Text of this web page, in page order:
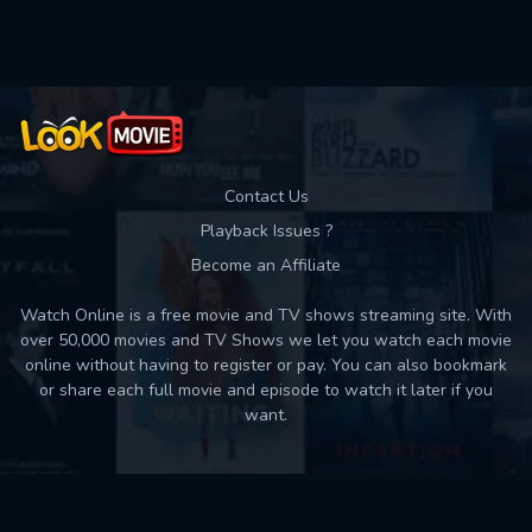
Contact Us
Playback Issues ?
Become an Affiliate
Watch Online is a free movie and TV shows streaming site. With
over 50,000 movies and TV Shows we let you watch each movie
online without having to register or pay. You can also bookmark
or share each full movie and episode to watch it later if you
want.